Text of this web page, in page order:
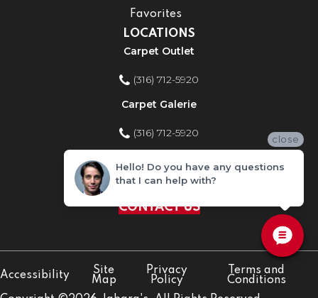
Favorites
LOCATIONS
Carpet Outlet
(316) 712-5920
Carpet Galerie
(316) 712-5920
Home Improvement Store
(316) 712-5920
CONTACT US
Accessibility
Site
Map
Privacy
Policy
Terms and
Conditions
close
Hello! Do you have any questions
that I can help with?